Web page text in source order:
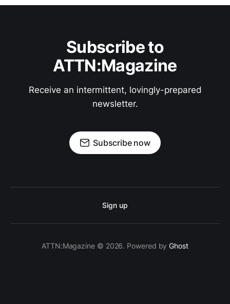
Subscribe to
ATTN:Magazine
Receive an intermittent, lovingly-prepared
newsletter.
Subscribe now
Sign up
ATTN:Magazine © 2026. Powered byGhost